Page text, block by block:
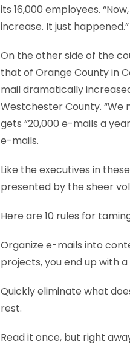
its 16,000 employees.
increase. It just happened.”
On the other side of the
that of Orange County in
mail dramatically
Westchester County. “We
gets “20,000 e-mails a
e-mails.
Like the executives in
presented by the sheer
Here are 10 rules for
Organize e-mails into
projects, you end up with
Quickly eliminate what
rest.
Read it once, but right